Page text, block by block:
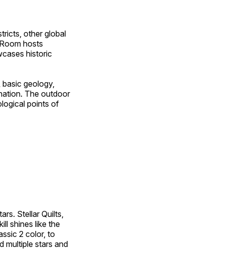
other global
hosts
historic
geology,
The outdoor
points of
Stellar Quilts,
shines like the
2 color, to
multiple stars and